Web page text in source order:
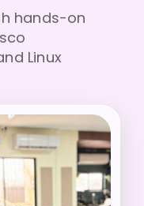
hands-on
Linux